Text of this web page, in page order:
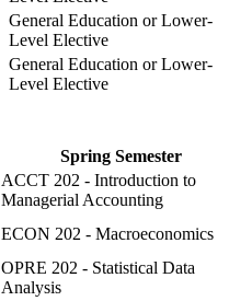
General Education or Lower-
Level Elective
General Education or Lower-
Level Elective
Spring Semester
ACCT 202 - Introduction to
Managerial Accounting
ECON 202 - Macroeconomics
OPRE 202 - Statistical Data
Analysis